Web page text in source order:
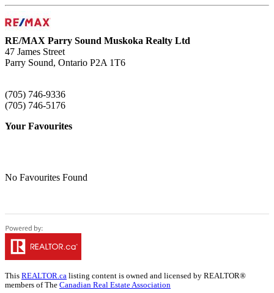
RE/MAX Parry Sound Muskoka Realty Ltd
47 James Street
Parry Sound, Ontario P2A 1T6
(705) 746-9336
(705) 746-5176
Your Favourites
No Favourites Found
This REALTOR.ca listing content is owned and licensed by REALTOR®
members of The Canadian Real Estate Association